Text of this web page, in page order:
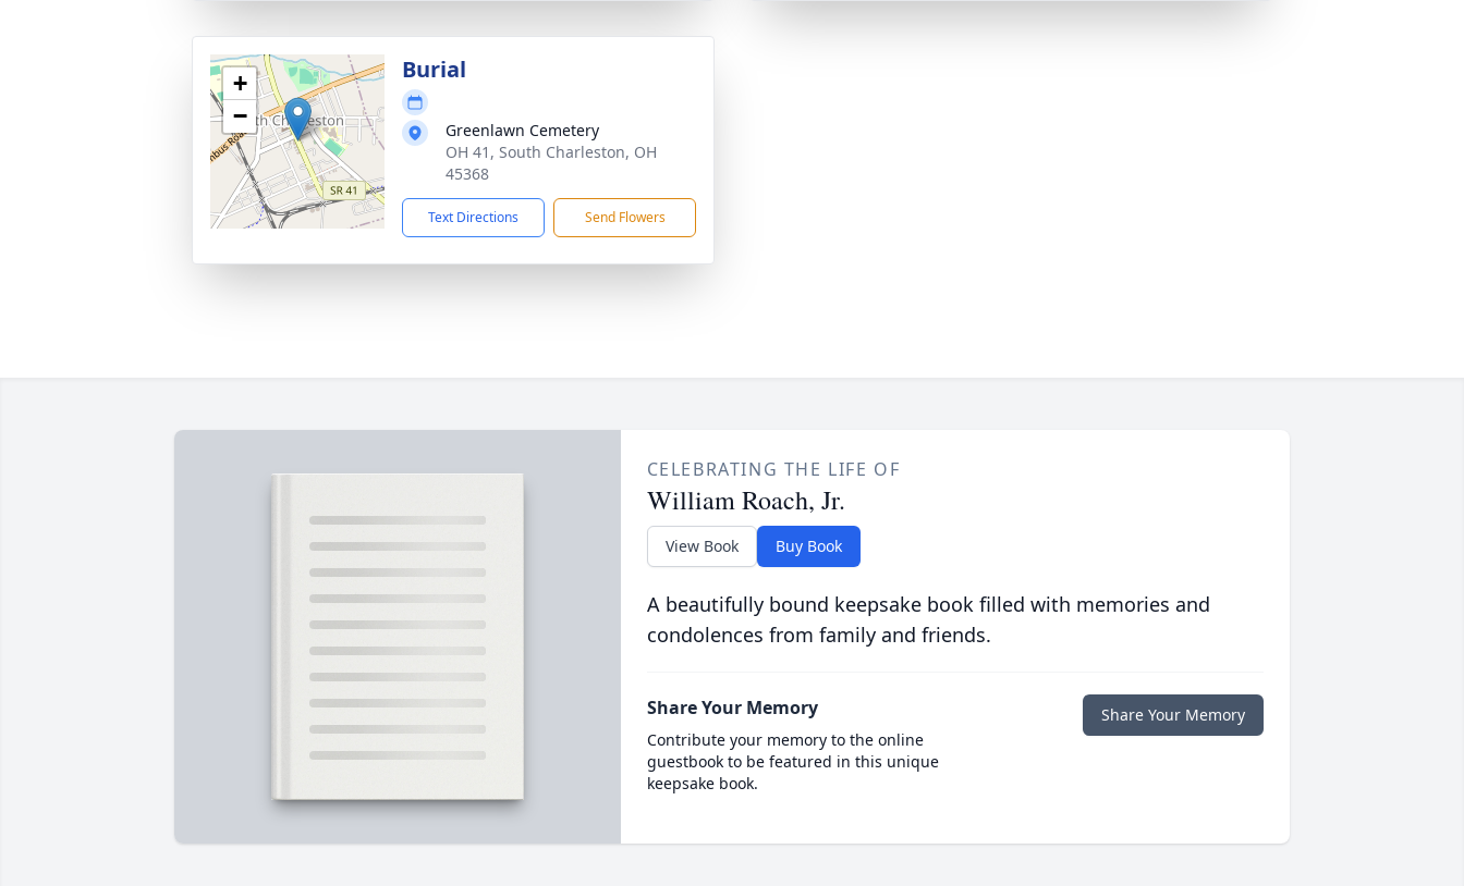
+
−
Burial
Greenlawn Cemetery
OH 41, South Charleston, OH
45368
Text Directions Send Flowers
CELEBRATING THE LIFE OF
William Roach, Jr.
View Book Buy Book
A beautifully bound keepsake book filled with memories and
condolences from family and friends.
Share Your Memory
Contribute your memory to the online
guestbook to be featured in this unique
keepsake book.
Share Your Memory